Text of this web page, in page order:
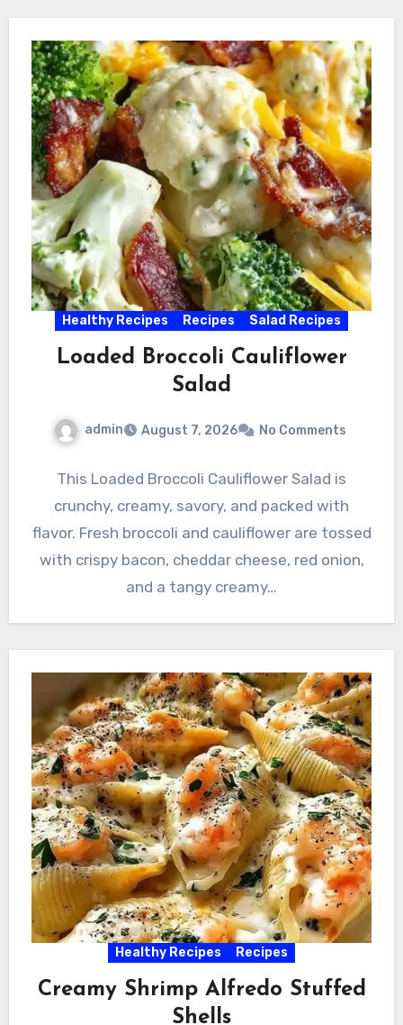
Healthy Recipes Recipes Salad Recipes
Loaded Broccoli Cauliflower
Salad
admin August 7, 2026 No Comments
This Loaded Broccoli Cauliflower Salad is
crunchy, creamy, savory, and packed with
flavor. Fresh broccoli and cauliflower are tossed
with crispy bacon, cheddar cheese, red onion,
and a tangy creamy…
Healthy Recipes Recipes
Creamy Shrimp Alfredo Stuffed
Shells